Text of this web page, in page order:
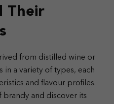
Their
from distilled wine or
in a variety of types, each
and flavour profiles.
brandy and discover its